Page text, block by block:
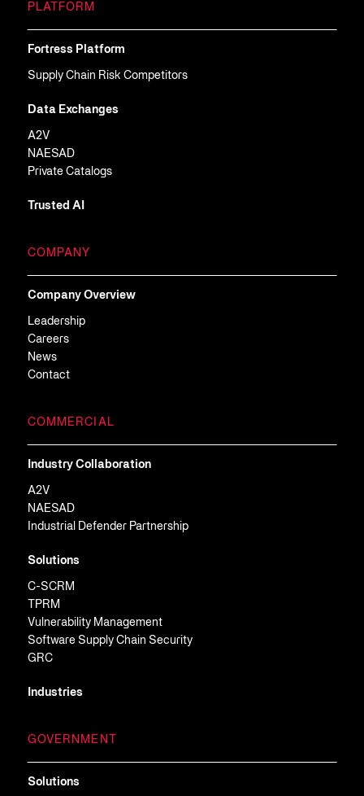
PLATFORM
Fortress Platform
Supply Chain Risk Competitors
Data Exchanges
A2V
NAESAD
Private Catalogs
Trusted AI
COMPANY
Company Overview
Leadership
Careers
News
Contact
COMMERCIAL
Industry Collaboration
A2V
NAESAD
Industrial Defender Partnership
Solutions
C-SCRM
TPRM
Vulnerability Management
Software Supply Chain Security
GRC
Industries
GOVERNMENT
Solutions